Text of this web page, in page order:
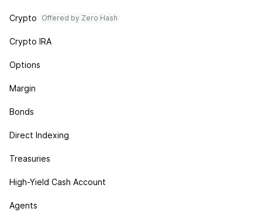
Crypto Offered by Zero Hash
Crypto IRA
Options
Margin
Bonds
Direct Indexing
Treasuries
High-Yield Cash Account
Agents